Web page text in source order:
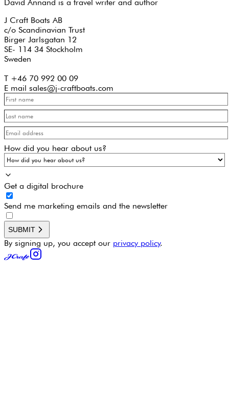
David Annand is a travel writer and author
J Craft Boats AB
c/o Scandinavian Trust
Birger Jarlsgatan 12
SE- 114 34 Stockholm
Sweden
T +46 70 992 00 09
E mail sales@j-craftboats.com
How did you hear about us?
Get a digital brochure
Send me marketing emails and the newsletter
SUBMIT
By signing up, you accept our privacy policy.